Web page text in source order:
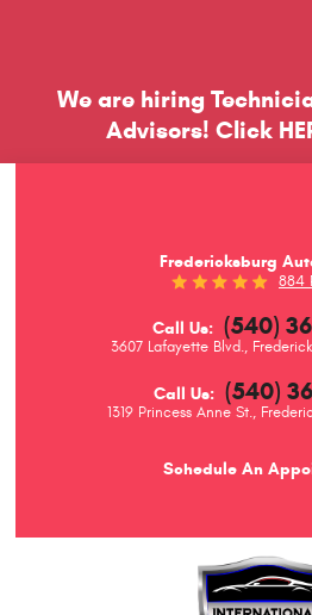
We are hiring
Advisors! Click
Fredericksburg
884
Call Us: (540)
3607 Lafayette Blvd.,
Call Us: (540)
1319 Princess Anne St.,
Schedule An